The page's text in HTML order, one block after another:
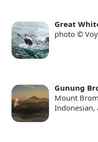
Great
photo ©
Gunung
Mount
Indonesian,